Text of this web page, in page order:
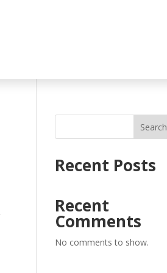
Search
Recent Posts
Recent
Comments
No comments to show.